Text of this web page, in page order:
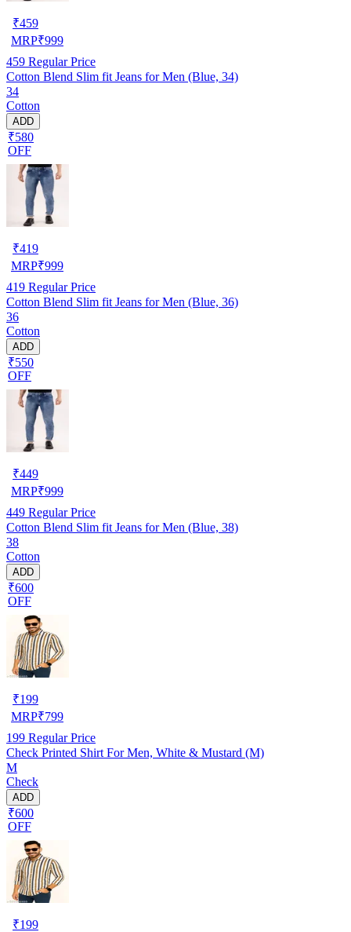
₹459
MRP₹999
459 Regular Price
Cotton Blend Slim fit Jeans for Men (Blue, 34)
34
Cotton
ADD
₹580
OFF
₹419
MRP₹999
419 Regular Price
Cotton Blend Slim fit Jeans for Men (Blue, 36)
36
Cotton
ADD
₹550
OFF
₹449
MRP₹999
449 Regular Price
Cotton Blend Slim fit Jeans for Men (Blue, 38)
38
Cotton
ADD
₹600
OFF
₹199
MRP₹799
199 Regular Price
Check Printed Shirt For Men, White & Mustard (M)
M
Check
ADD
₹600
OFF
₹199